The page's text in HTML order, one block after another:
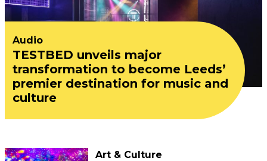
Audio
TESTBED unveils major
transformation to become Leeds’
premier destination for music and
culture
Art & Culture